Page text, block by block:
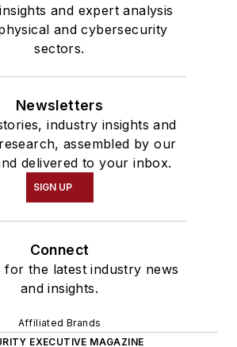
and expert analysis
and cybersecurity
sectors.
Newsletters
industry insights and
assembled by our
delivered to your inbox.
SIGN UP
Connect
for the latest industry news
and insights.
Affiliated Brands
EXECUTIVE MAGAZINE